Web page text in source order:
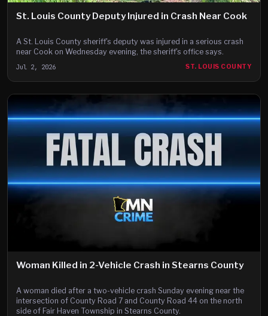
St. Louis County Deputy Injured in Crash Near Cook
A St. Louis County sheriff's deputy was injured in a serious crash
near Cook on Wednesday evening, the sheriff's office says.
Jul 2, 2026 ST. LOUIS COUNTY
Woman Killed in 2-Vehicle Crash in Stearns County
A woman died after a two-vehicle crash Sunday evening near the
intersection of County Road 7 and County Road 44 on the north
side of Fair Haven Township in Stearns County.